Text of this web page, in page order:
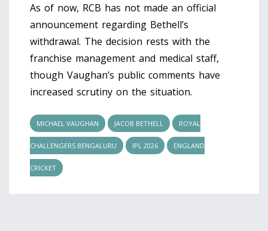
As of now, RCB has not made an official
announcement regarding Bethell’s
withdrawal. The decision rests with the
franchise management and medical staff,
though Vaughan’s public comments have
increased scrutiny on the situation.
MICHAEL VAUGHAN JACOB BETHELL ROYAL
CHALLENGERS BENGALURU IPL 2026 ENGLAND
CRICKET